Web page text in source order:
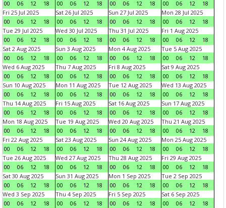
00 06 12 18 00 06 12 18 00 06 12 18 00 06 12
18
Fri 25 Jul 2025
00
06 12 18
Sat 26 Jul 2025
00
06 12 18
Sun 27 Jul 2025
00
06 12 18
Mon 28 Jul 2025
00
06 12
18
Tue 29 Jul 2025
00
06 12 18
Wed 30 Jul 2025
00
06 12 18
Thu 31 Jul 2025
00
06 12 18
Fri 1 Aug 2025
00
06 12
18
Sat 2 Aug 2025
00
06 12 18
Sun 3 Aug 2025
00
06 12 18
Mon 4 Aug 2025
00
06 12 18
Tue 5 Aug 2025
00
06 12
18
Wed 6 Aug 2025
00
06 12 18
Thu 7 Aug 2025
00
06 12 18
Fri 8 Aug 2025
00
06 12 18
Sat 9 Aug 2025
00
06 12
18
Sun 10 Aug 2025
00
06 12 18
Mon 11 Aug 2025
00
06 12 18
Tue 12 Aug 2025
00
06 12 18
Wed 13 Aug 2025
00
06 12
18
Thu 14 Aug 2025
00
06 12 18
Fri 15 Aug 2025
00
06 12 18
Sat 16 Aug 2025
00
06 12 18
Sun 17 Aug 2025
00
06 12
18
Mon 18 Aug 2025
00
06 12 18
Tue 19 Aug 2025
00
06 12 18
Wed 20 Aug 2025
00
06 12 18
Thu 21 Aug 2025
00
06 12
18
Fri 22 Aug 2025
00
06 12 18
Sat 23 Aug 2025
00
06 12 18
Sun 24 Aug 2025
00
06 12 18
Mon 25 Aug 2025
00
06 12
18
Tue 26 Aug 2025
00
06 12 18
Wed 27 Aug 2025
00
06 12 18
Thu 28 Aug 2025
00
06 12 18
Fri 29 Aug 2025
00
06 12
18
Sat 30 Aug 2025
00
06 12 18
Sun 31 Aug 2025
00
06 12 18
Mon 1 Sep 2025
00
06 12 18
Tue 2 Sep 2025
00
06 12
18
Wed 3 Sep 2025
00
06 12 18
Thu 4 Sep 2025
00
06 12 18
Fri 5 Sep 2025
00
06 12 18
Sat 6 Sep 2025
00
06 12
18